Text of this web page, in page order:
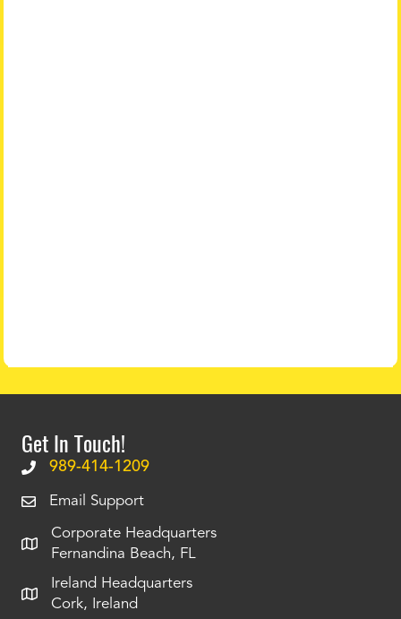
Get In Touch!
989-414-1209
Email Support
Corporate Headquarters
Fernandina Beach, FL
Ireland Headquarters
Cork, Ireland